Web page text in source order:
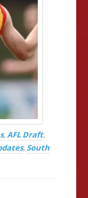
,AFL Draft,
,South